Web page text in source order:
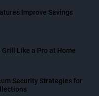
Improve Savings
Like a Pro at Home
Security Strategies for